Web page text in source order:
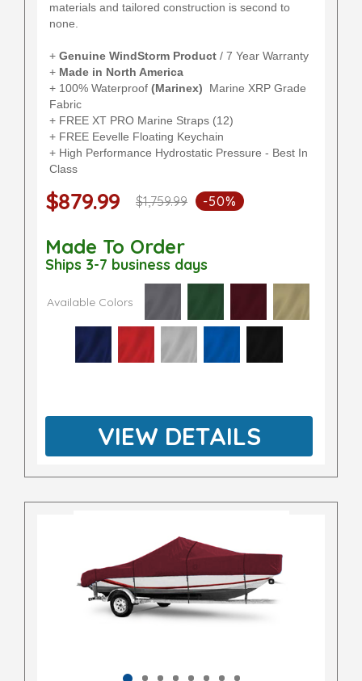
materials and tailored construction is second to
none.
+ Genuine WindStorm Product / 7 Year Warranty
+ Made in North America
+ 100% Waterproof (Marinex) Marine XRP Grade
Fabric
+ FREE XT PRO Marine Straps (12)
+ FREE Eevelle Floating Keychain
+ High Performance Hydrostatic Pressure - Best In
Class
$879.99 $1,759.99 -50%
Made To Order
Ships 3-7 business days
Available Colors
VIEW DETAILS